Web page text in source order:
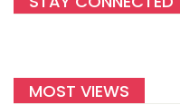
MOST VIEWS